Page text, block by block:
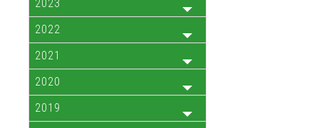
2023
2022
2021
2020
2019